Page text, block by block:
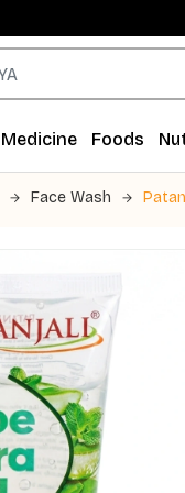
Medicine Foods
Face Wash